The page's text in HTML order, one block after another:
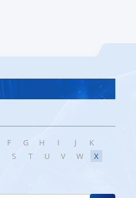
F G H I J
K
S T U V W
X